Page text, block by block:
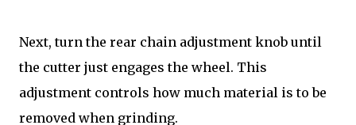
Next, turn the rear chain adjustment knob until
the cutter just engages the wheel. This
adjustment controls how much material is to be
removed when grinding.